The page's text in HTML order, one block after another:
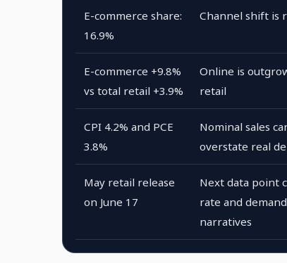
E-commerce share:
16.9%
Channel shift is
E-commerce +9.8%
vs total retail +3.9%
Online is
retail
CPI 4.2% and PCE
3.8%
Nominal sales
overstate real
May retail release
on June 17
Next data point
rate and demand
narratives